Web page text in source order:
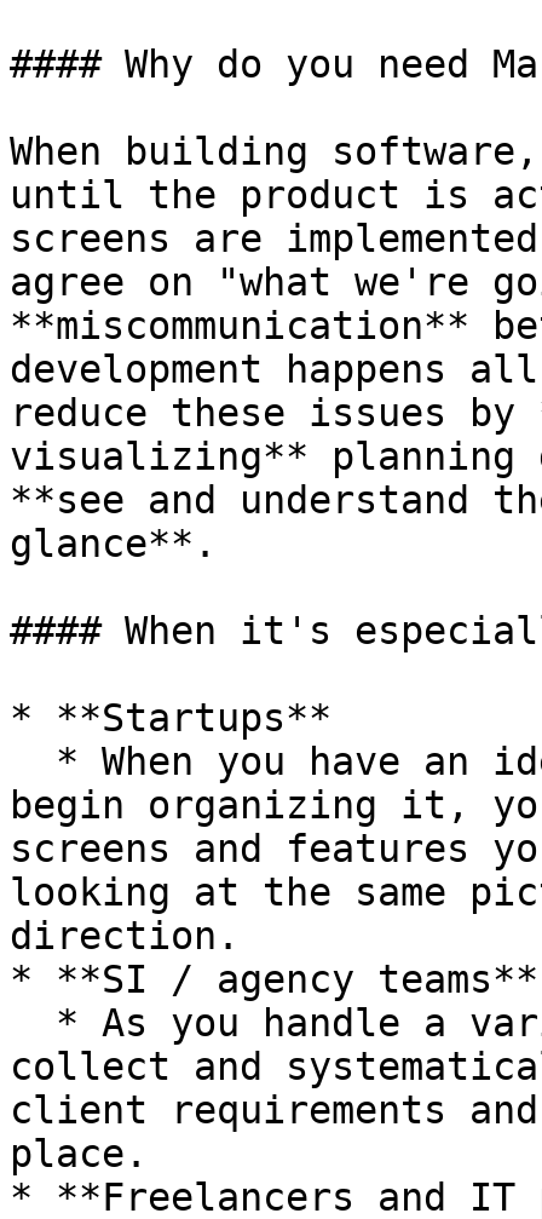
#### Why do you need
When building
until the product is
screens are
agree on "what we're
**miscommunication**
development happens
reduce these issues
visualizing** planning
**see and understand
glance**.
#### When it's
* **Startups**
begin organizing it,
screens and features
looking at the same
direction.
* **SI / agency teams**
collect and
client requirements
place.
* **Freelancers and IT